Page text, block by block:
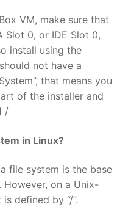
VM, make sure that
Slot 0, or IDE Slot 0,
install using the
not have a
that means you
of the installer and
/
in Linux?
file system is the base
on a Unix-
defined by “/”.